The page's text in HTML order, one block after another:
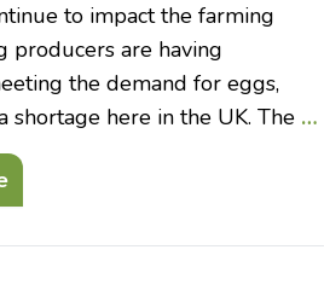
to impact the farming
producers are having
the demand for eggs,
shortage here in the UK. The …